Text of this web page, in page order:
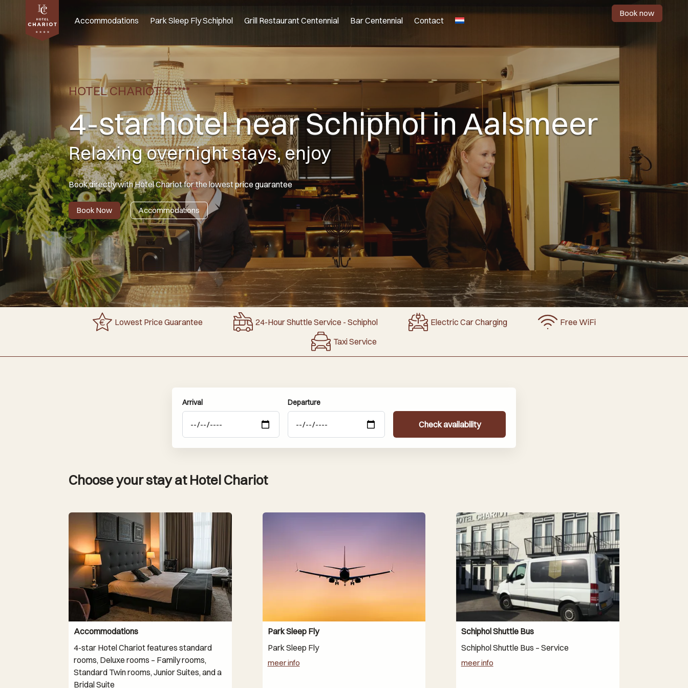
Accommodations Park Sleep Fly Schiphol Grill Restaurant Centennial Bar Centennial Contact
Book now
HOTEL CHARIOT 4 ****
4-star hotel near Schiphol in Aalsmeer
Relaxing overnight stays, enjoy
Book directly with Hotel Chariot for the lowest price guarantee
Book Now Accommodations
Lowest Price Guarantee 24-Hour Shuttle Service - Schiphol Electric Car Charging
Free WiFi
Taxi Service
Arrival Departure
Check availability
Choose your stay at Hotel Chariot
Accommodations
4-star Hotel Chariot features standard
rooms, Deluxe rooms – Family rooms,
Standard Twin rooms, Junior Suites, and a
Bridal Suite
Park Sleep Fly
Park Sleep Fly
meer info
Schiphol Shuttle Bus
Schiphol Shuttle Bus – Service
meer info